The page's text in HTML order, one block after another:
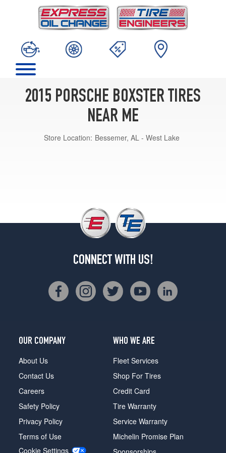
2015 PORSCHE BOXSTER TIRES
NEAR ME
Store Location: Bessemer, AL - West Lake
CONNECT WITH US!
OUR COMPANY
About Us
Contact Us
Careers
Safety Policy
Privacy Policy
Terms of Use
Cookie Settings
WHO WE ARE
Fleet Services
Shop For Tires
Credit Card
Tire Warranty
Service Warranty
Michelin Promise Plan